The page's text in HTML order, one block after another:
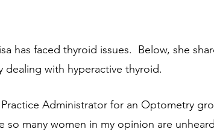
has faced thyroid issues.  Below, she
with hyperactive thyroid.
so many women in my opinion are